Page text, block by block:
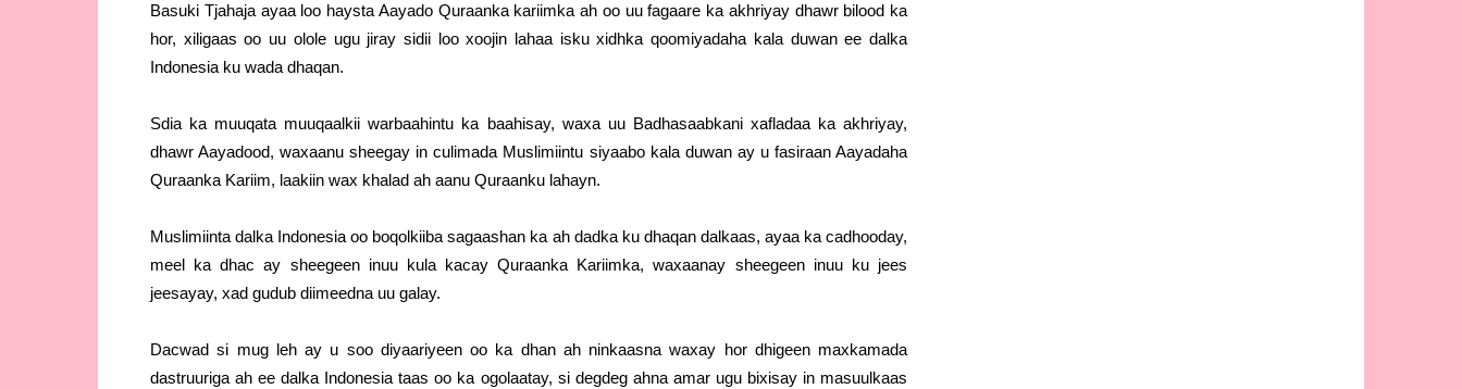
Basuki Tjahaja ayaa loo haysta Aayado Quraanka kariimka ah oo uu fagaare ka akhriyay dhawr bilood ka
hor, xiligaas oo uu olole ugu jiray sidii loo xoojin lahaa isku xidhka qoomiyadaha kala duwan ee dalka
Indonesia ku wada dhaqan.
Sdia ka muuqata muuqaalkii warbaahintu ka baahisay, waxa uu Badhasaabkani xafladaa ka akhriyay,
dhawr Aayadood, waxaanu sheegay in culimada Muslimiintu siyaabo kala duwan ay u fasiraan Aayadaha
Quraanka Kariim, laakiin wax khalad ah aanu Quraanku lahayn.
Muslimiinta dalka Indonesia oo boqolkiiba sagaashan ka ah dadka ku dhaqan dalkaas, ayaa ka cadhooday,
meel ka dhac ay sheegeen inuu kula kacay Quraanka Kariimka, waxaanay sheegeen inuu ku jees
jeesayay, xad gudub diimeedna uu galay.
Dacwad si mug leh ay u soo diyaariyeen oo ka dhan ah ninkaasna waxay hor dhigeen maxkamada
dastruuriga ah ee dalka Indonesia taas oo ka ogolaatay, si degdeg ahna amar ugu bixisay in masuulkaas